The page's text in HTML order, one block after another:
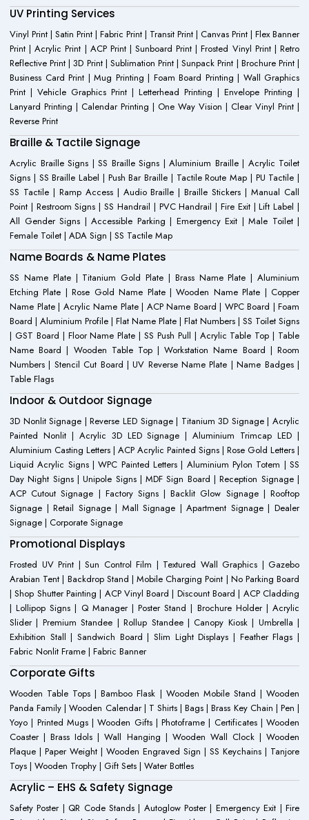
UV Printing Services
Vinyl Print | Satin Print | Fabric Print | Transit Print | Canvas Print | Flex Banner
Print | Acrylic Print | ACP Print | Sunboard Print | Frosted Vinyl Print | Retro
Reflective Print | 3D Print | Sublimation Print | Sunpack Print | Brochure Print |
Business Card Print | Mug Printing | Foam Board Printing | Wall Graphics
Print | Vehicle Graphics Print | Letterhead Printing | Envelope Printing |
Lanyard Printing | Calendar Printing | One Way Vision | Clear Vinyl Print |
Reverse Print
Braille & Tactile Signage
Acrylic Braille Signs | SS Braille Signs | Aluminium Braille | Acrylic Toilet
Signs | SS Braille Label | Push Bar Braille | Tactile Route Map | PU Tactile |
SS Tactile | Ramp Access | Audio Braille | Braille Stickers | Manual Call
Point | Restroom Signs | SS Handrail | PVC Handrail | Fire Exit | Lift Label |
All Gender Signs | Accessible Parking | Emergency Exit | Male Toilet |
Female Toilet | ADA Sign | SS Tactile Map
Name Boards & Name Plates
SS Name Plate | Titanium Gold Plate | Brass Name Plate | Aluminium
Etching Plate | Rose Gold Name Plate | Wooden Name Plate | Copper
Name Plate | Acrylic Name Plate | ACP Name Board | WPC Board | Foam
Board | Aluminium Profile | Flat Name Plate | Flat Numbers | SS Toilet Signs
| GST Board | Floor Name Plate | SS Push Pull | Acrylic Table Top | Table
Name Board | Wooden Table Top | Workstation Name Board | Room
Numbers | Stencil Cut Board | UV Reverse Name Plate | Name Badges |
Table Flags
Indoor & Outdoor Signage
3D Nonlit Signage | Reverse LED Signage | Titanium 3D Signage | Acrylic
Painted Nonlit | Acrylic 3D LED Signage | Aluminium Trimcap LED |
Aluminium Casting Letters | ACP Acrylic Painted Signs | Rose Gold Letters |
Liquid Acrylic Signs | WPC Painted Letters | Aluminium Pylon Totem | SS
Day Night Signs | Unipole Signs | MDF Sign Board | Reception Signage |
ACP Cutout Signage | Factory Signs | Backlit Glow Signage | Rooftop
Signage | Retail Signage | Mall Signage | Apartment Signage | Dealer
Signage | Corporate Signage
Promotional Displays
Frosted UV Print | Sun Control Film | Textured Wall Graphics | Gazebo
Arabian Tent | Backdrop Stand | Mobile Charging Point | No Parking Board
| Shop Shutter Painting | ACP Vinyl Board | Discount Board | ACP Cladding
| Lollipop Signs | Q Manager | Poster Stand | Brochure Holder | Acrylic
Slider | Premium Standee | Rollup Standee | Canopy Kiosk | Umbrella |
Exhibition Stall | Sandwich Board | Slim Light Displays | Feather Flags |
Fabric Nonlit Frame | Fabric Banner
Corporate Gifts
Wooden Table Tops | Bamboo Flask | Wooden Mobile Stand | Wooden
Panda Family | Wooden Calendar | T Shirts | Bags | Brass Key Chain | Pen |
Yoyo | Printed Mugs | Wooden Gifts | Photoframe | Certificates | Wooden
Coaster | Brass Idols | Wall Hanging | Wooden Wall Clock | Wooden
Plaque | Paper Weight | Wooden Engraved Sign | SS Keychains | Tanjore
Toys | Wooden Trophy | Gift Sets | Water Bottles
Acrylic – EHS & Safety Signage
Safety Poster | QR Code Stands | Autoglow Poster | Emergency Exit | Fire